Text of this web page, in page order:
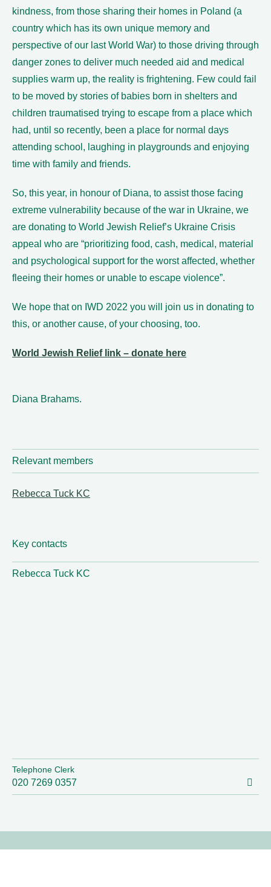
kindness, from those sharing their homes in Poland (a
country which has its own unique memory and
perspective of our last World War) to those driving through
danger zones to deliver much needed aid and medical
supplies warm up, the reality is frightening. Few could fail
to be moved by stories of babies born in shelters and
children traumatised trying to escape from a place which
had, until so recently, been a place for normal days
attending school, laughing in playgrounds and enjoying
time with family and friends.
So, this year, in honour of Diana, to assist those facing
extreme vulnerability because of the war in Ukraine, we
are donating to World Jewish Relief’s Ukraine Crisis
appeal who are “prioritizing food, cash, medical, material
and psychological support for the worst affected, whether
fleeing their homes or unable to escape violence”.
We hope that on IWD 2022 you will join us in donating to
this, or another cause, of your choosing, too.
World Jewish Relief link – donate here
Diana Brahams.
Relevant members
Rebecca Tuck KC
Key contacts
Rebecca Tuck KC
Telephone Clerk
020 7269 0357